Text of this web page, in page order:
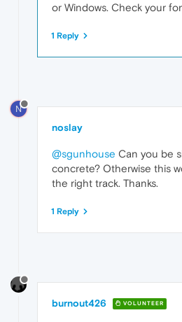
or Windows. Check your
1 Reply
N
noslay
@sgunhouse Can you be
concrete? Otherwise this
the right track. Thanks.
1 Reply
burnout426 VOLUNTEER